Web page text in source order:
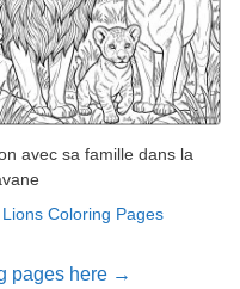
avec sa famille dans la
Lions Coloring Pages
pages here →